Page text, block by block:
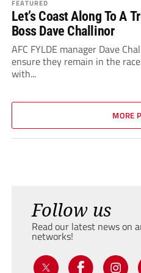
FEATURED
Let’s Coast Along To A
Boss Dave Challinor
AFC FYLDE manager Dave
ensure they remain in the
with...
MORE
Follow us
Read our latest news on
networks!